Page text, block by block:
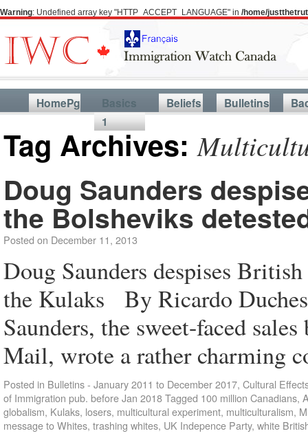
Warning: Undefined array key "HTTP_ACCEPT_LANGUAGE" in /home/
HomePg
Basics
1
Beliefs Bulletins
Tag Archives:
Doug Saunders
the Bolsheviks
Posted on December 11, 2013
Doug Saunders despises
the Kulaks By Ricardo
Saunders, the sweet-faced
Mail, wrote a rather charming
Posted in Bulletins - January 2011 to December 2017, Cultural
of Immigration pub. before Jan 2018Tagged 100 million Canadians,
globalism, Kulaks, losers, multicultural experiment, multiculturalism,
message to Whites, trashing whites, UK Indepence Party, white